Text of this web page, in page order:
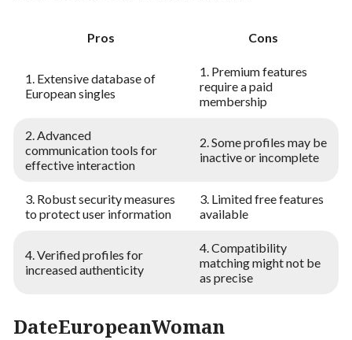
Pros Cons
1. Extensive database of
European singles
1. Premium features
require a paid
membership
2. Advanced
communication tools for
effective interaction
2. Some profiles may be
inactive or incomplete
3. Robust security measures
to protect user information
3. Limited free features
available
4. Verified profiles for
increased authenticity
4. Compatibility
matching might not be
as precise
DateEuropeanWoman